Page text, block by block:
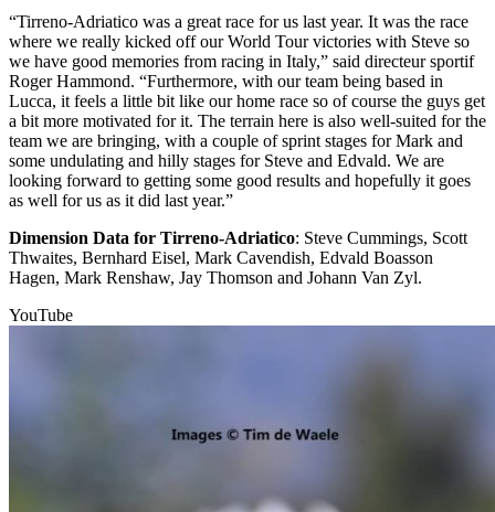
“Tirreno-Adriatico was a great race for us last year. It was the race
where we really kicked off our World Tour victories with Steve so
we have good memories from racing in Italy,” said directeur sportif
Roger Hammond. “Furthermore, with our team being based in
Lucca, it feels a little bit like our home race so of course the guys get
a bit more motivated for it. The terrain here is also well-suited for the
team we are bringing, with a couple of sprint stages for Mark and
some undulating and hilly stages for Steve and Edvald. We are
looking forward to getting some good results and hopefully it goes
as well for us as it did last year.”
Dimension Data for Tirreno-Adriatico: Steve Cummings, Scott
Thwaites, Bernhard Eisel, Mark Cavendish, Edvald Boasson
Hagen, Mark Renshaw, Jay Thomson and Johann Van Zyl.
YouTube